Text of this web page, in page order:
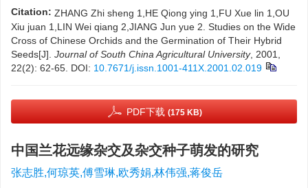
Citation: ZHANG Zhi sheng 1,HE Qiong ying 1,FU Xue lin 1,OU
Xiu juan 1,LIN Wei qiang 2,JIANG Jun yue 2. Studies on the Wide
Cross of Chinese Orchids and the Germination of Their Hybrid
Seeds[J]. Journal of South China Agricultural University, 2001,
22(2): 62-65. DOI: 10.7671/j.issn.1001-411X.2001.02.019
PDF下载 (175 KB)
中国兰花远缘杂交及杂交种子萌发的研究
张志胜,何琼英,傅雪琳,欧秀娟,林伟强,蒋俊岳